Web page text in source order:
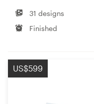
31 designs
Finished
US$599